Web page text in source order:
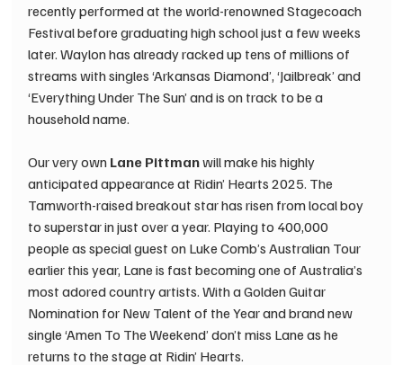
recently performed at the world-renowned Stagecoach
Festival before graduating high school just a few weeks
later. Waylon has already racked up tens of millions of
streams with singles ‘Arkansas Diamond’, ‘Jailbreak’ and
‘Everything Under The Sun’ and is on track to be a
household name.
Our very own Lane Pittman will make his highly
anticipated appearance at Ridin’ Hearts 2025. The
Tamworth-raised breakout star has risen from local boy
to superstar in just over a year. Playing to 400,000
people as special guest on Luke Comb’s Australian Tour
earlier this year, Lane is fast becoming one of Australia’s
most adored country artists. With a Golden Guitar
Nomination for New Talent of the Year and brand new
single ‘Amen To The Weekend’ don’t miss Lane as he
returns to the stage at Ridin’ Hearts.